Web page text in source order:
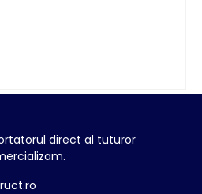
direct al tuturor